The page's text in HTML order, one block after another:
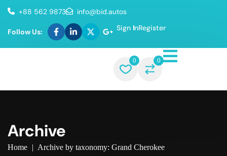
+88 562 9873 info@bid.autos
Follow Us: Sign InRegister
0 0
Archive
Home | Archive by taxonomy: Grand Cherokee